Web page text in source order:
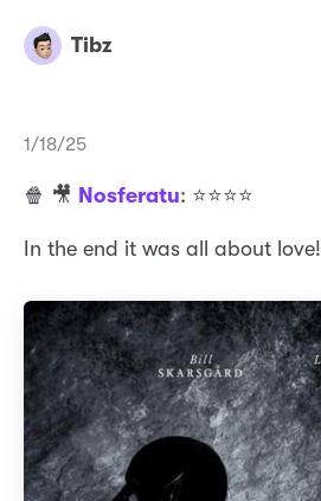
Tibz
1/18/25
🍿 🎥 Nosferatu: ⭐️⭐️⭐️⭐️
In the end it was all about love!